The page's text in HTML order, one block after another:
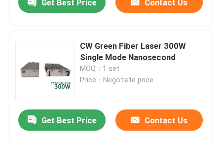
Get Best Price Contact Us
CW Green Fiber Laser 300W
Single Mode Nanosecond
MOQ：1 set
Price：Negotiate price
Get Best Price Contact Us